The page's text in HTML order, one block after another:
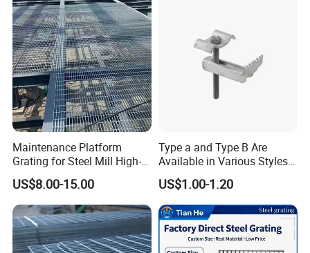
Maintenance Platform
Grating for Steel Mill High-
Heat Zones
US$8.00-15.00
Type a and Type B Are
Available in Various Styles
Supports Customized Steel
Grating Mounting Clips
US$1.00-1.20